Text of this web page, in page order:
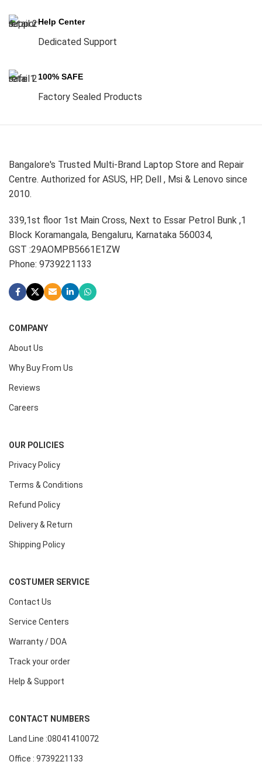
Help Center
Dedicated Support
100% SAFE
Factory Sealed Products
Bangalore's Trusted Multi-Brand Laptop Store and Repair
Centre. Authorized for ASUS, HP, Dell , Msi & Lenovo since
2010.
339,1st floor 1st Main Cross, Next to Essar Petrol Bunk ,1
Block Koramangala, Bengaluru, Karnataka 560034,
GST :29AOMPB5661E1ZW
Phone: 9739221133
COMPANY
About Us
Why Buy From Us
Reviews
Careers
OUR POLICIES
Privacy Policy
Terms & Conditions
Refund Policy
Delivery & Return
Shipping Policy
COSTUMER SERVICE
Contact Us
Service Centers
Warranty / DOA
Track your order
Help & Support
CONTACT NUMBERS
Land Line :08041410072
Office : 9739221133